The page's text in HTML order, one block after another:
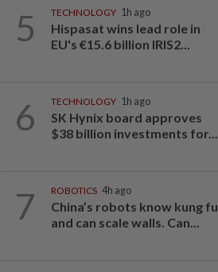
5 TECHNOLOGY 1h ago
Hispasat wins lead role in
EU's €15.6 billion IRIS2...
6 TECHNOLOGY 1h ago
SK Hynix board approves
$38 billion investments for...
7 ROBOTICS 4h ago
China’s robots know kung fu
and can scale walls. Can...